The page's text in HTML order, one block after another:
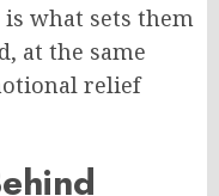
what sets them
at the same
relief